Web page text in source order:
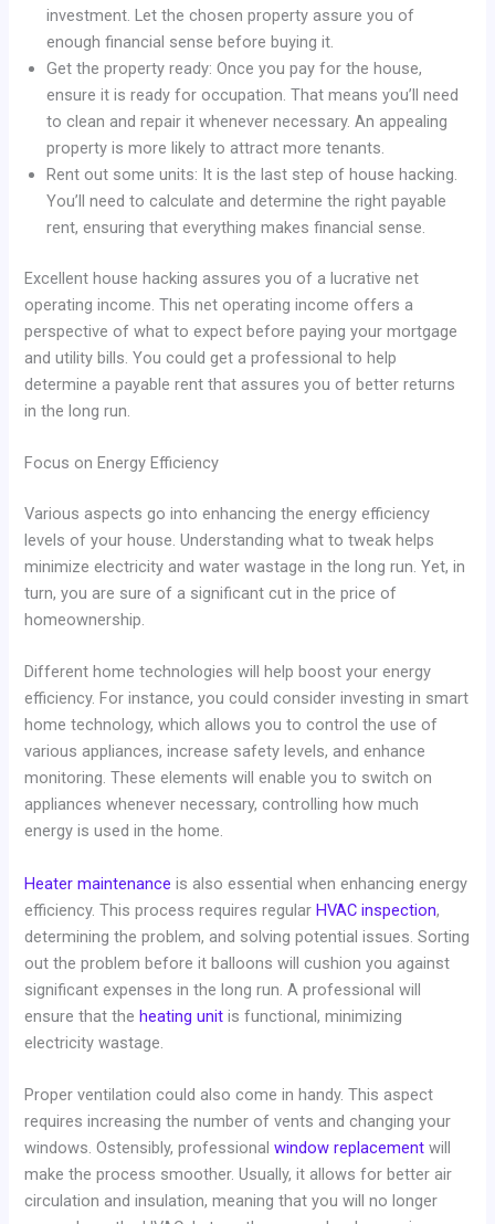
investment. Let the chosen property assure you of
enough financial sense before buying it.
Get the property ready: Once you pay for the house,
ensure it is ready for occupation. That means you’ll need
to clean and repair it whenever necessary. An appealing
property is more likely to attract more tenants.
Rent out some units: It is the last step of house hacking.
You’ll need to calculate and determine the right payable
rent, ensuring that everything makes financial sense.
Excellent house hacking assures you of a lucrative net
operating income. This net operating income offers a
perspective of what to expect before paying your mortgage
and utility bills. You could get a professional to help
determine a payable rent that assures you of better returns
in the long run.
Focus on Energy Efficiency
Various aspects go into enhancing the energy efficiency
levels of your house. Understanding what to tweak helps
minimize electricity and water wastage in the long run. Yet, in
turn, you are sure of a significant cut in the price of
homeownership.
Different home technologies will help boost your energy
efficiency. For instance, you could consider investing in smart
home technology, which allows you to control the use of
various appliances, increase safety levels, and enhance
monitoring. These elements will enable you to switch on
appliances whenever necessary, controlling how much
energy is used in the home.
Heater maintenance is also essential when enhancing energy
efficiency. This process requires regularHVAC inspection,
determining the problem, and solving potential issues. Sorting
out the problem before it balloons will cushion you against
significant expenses in the long run. A professional will
ensure that theheating unit is functional, minimizing
electricity wastage.
Proper ventilation could also come in handy. This aspect
requires increasing the number of vents and changing your
windows. Ostensibly, professionalwindow replacement will
make the process smoother. Usually, it allows for better air
circulation and insulation, meaning that you will no longer